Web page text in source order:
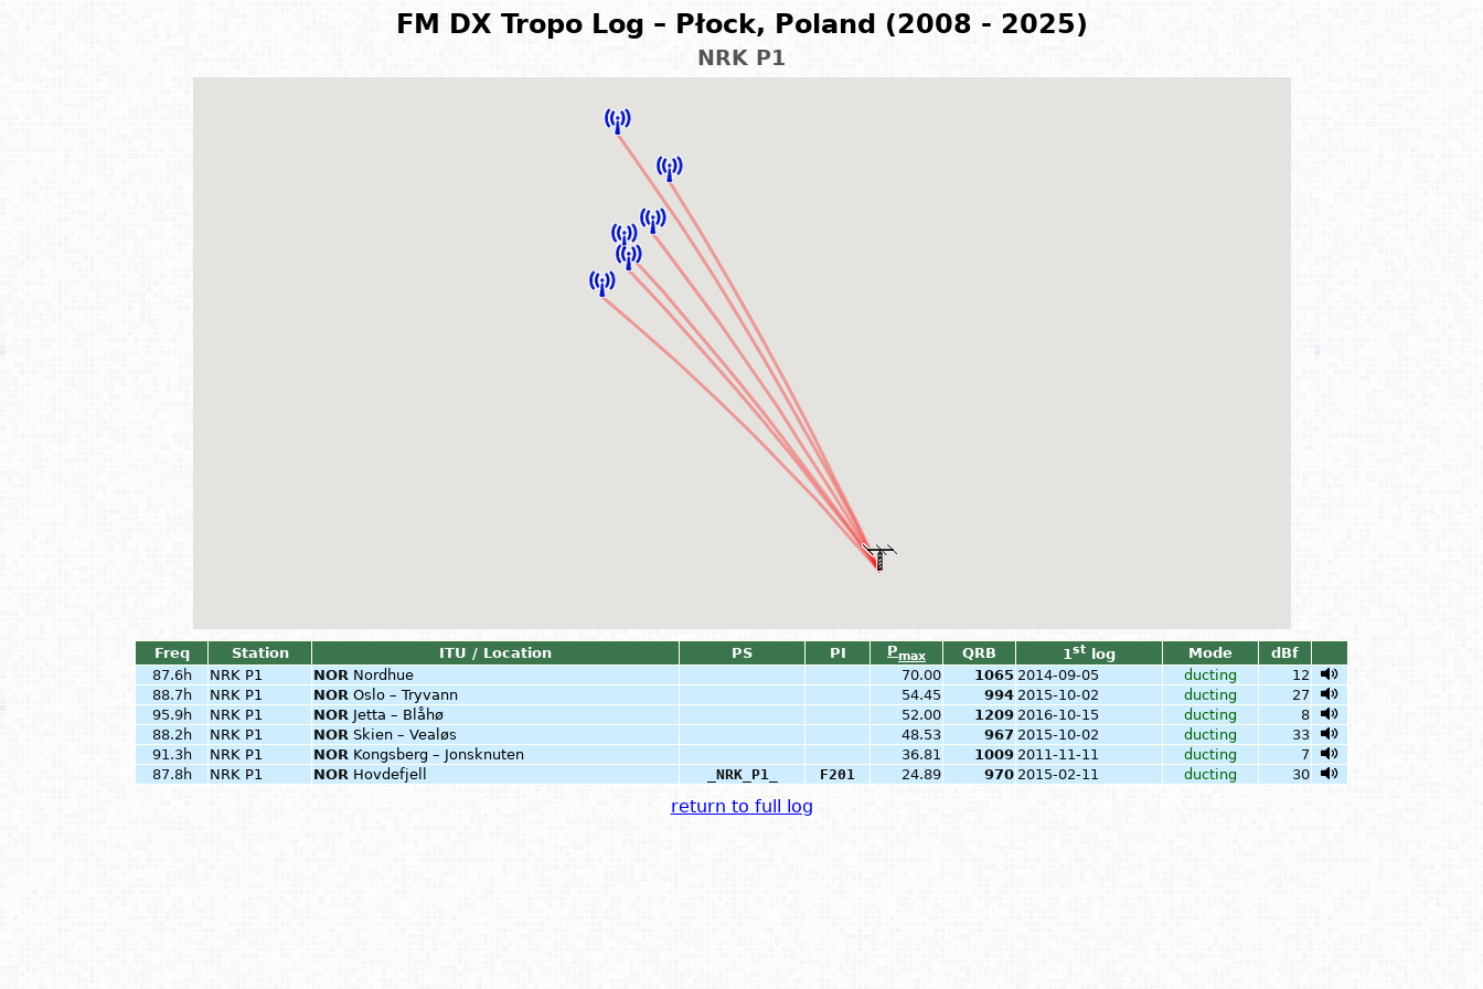
FM DX Tropo Log – Płock, Poland (2008 - 2025)
NRK P1
Freq Station ITU / Location PS PI Pmax QRB 1st log Mode
dBf
87.6h
NRK P1 NOR Nordhue 70.00 1065 2014-09-05 ducting
12
88.7h
NRK P1 NOR Oslo – Tryvann 54.45 994 2015-10-02 ducting
27
95.9h
NRK P1 NOR Jetta – Blåhø 52.00 1209 2016-10-15 ducting
8
88.2h
NRK P1 NOR Skien – Vealøs 48.53 967 2015-10-02 ducting
33
91.3h
NRK P1 NOR Kongsberg – Jonsknuten 36.81 1009 2011-11-11 ducting
7
87.8h
NRK P1 NOR Hovdefjell _NRK_P1_ F201 24.89 970 2015-02-11 ducting 30
return to full log